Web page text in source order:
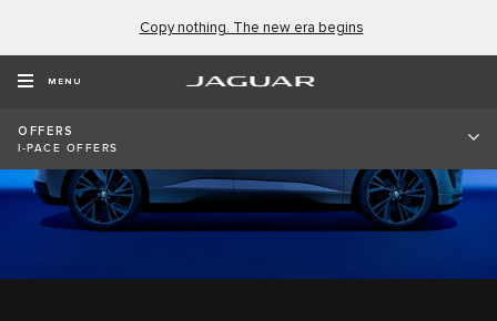
Copy nothing. The new era begins
MENU
OFFERS
I-PACE OFFERS